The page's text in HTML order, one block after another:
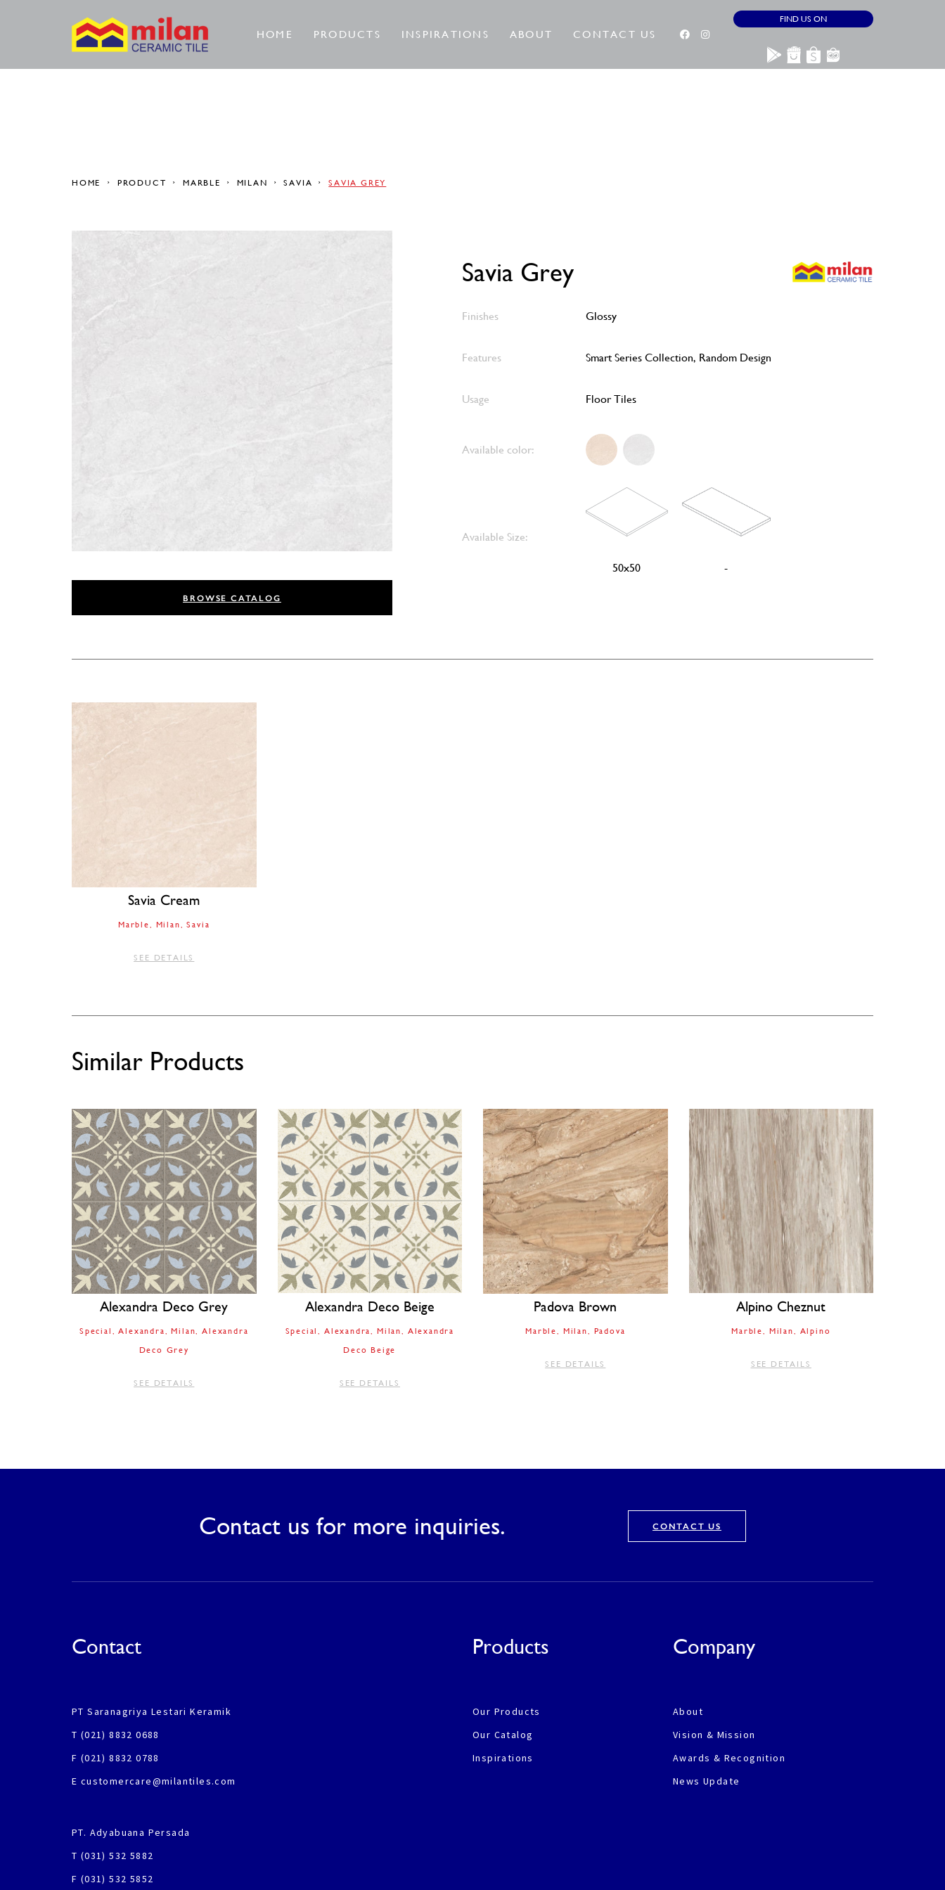
HOME PRODUCTS INSPIRATIONS ABOUT CONTACT US
FIND US ON
HOME PRODUCT MARBLE MILAN SAVIA SAVIA GREY
BROWSE CATALOG
Savia Grey
Finishes Glossy
Features Smart Series Collection, Random Design
Usage Floor Tiles
Available color:
Available Size:
50x50 -
Savia Cream
Marble Milan Savia
SEE DETAILS
Similar Products
Alexandra Deco Grey
Special Alexandra Milan
Alexandra
Deco Grey
SEE DETAILS
Alexandra Deco Beige
Special Alexandra Milan
Alexandra
Deco Beige
SEE DETAILS
Padova Brown
Marble Milan Padova
SEE DETAILS
Alpino Cheznut
Marble Milan Alpino
SEE DETAILS
Contact us for more inquiries. CONTACT US
Contact
PT Saranagriya Lestari Keramik
T (021) 8832 0688
F (021) 8832 0788
E customercare@milantiles.com
PT. Adyabuana Persada
T (031) 532 5882
F (031) 532 5852
Products
Our Products
Our Catalog
Inspirations
Company
About
Vision & Mission
Awards & Recognition
News Update